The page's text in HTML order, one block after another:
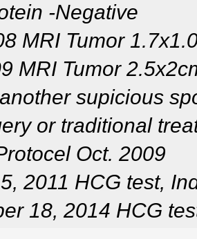
-Negative
MRI Tumor
MRI Tumor
supicious
or traditional
Oct. 2009
2011 HCG test,
18, 2014 HCG